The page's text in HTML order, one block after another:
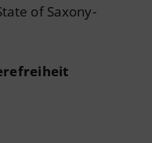
of Saxony-